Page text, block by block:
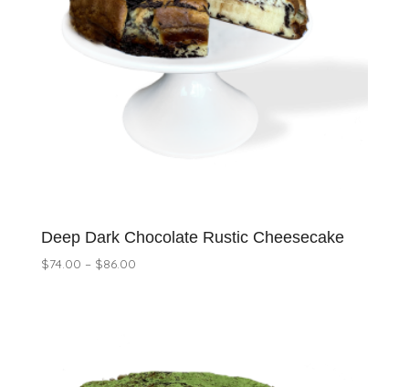
Deep Dark Chocolate Rustic Cheesecake
$74.00 – $86.00Price